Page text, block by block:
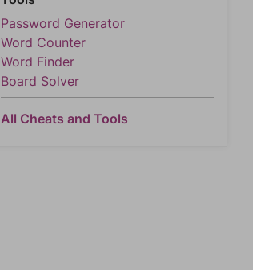
Password Generator
Word Counter
Word Finder
Board Solver
All Cheats and Tools